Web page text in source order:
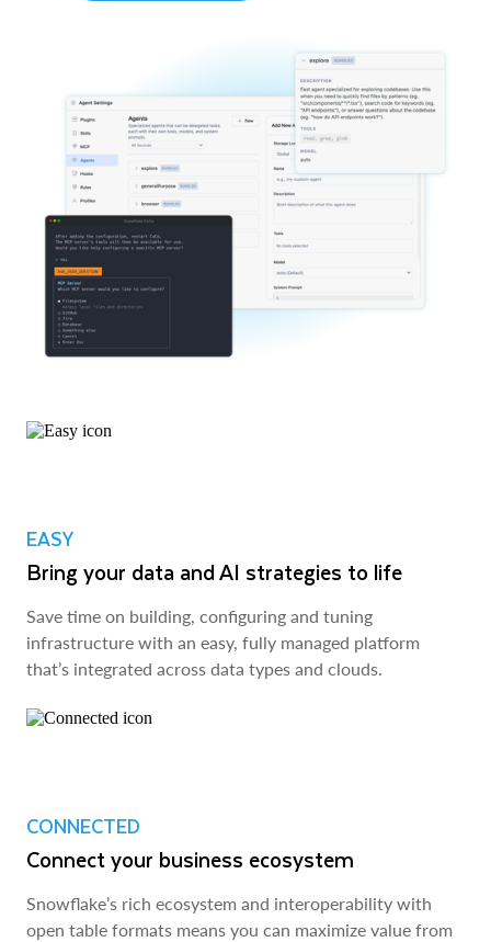
EASY
Bring your data and AI strategies to life
Save time on building, configuring and tuning
infrastructure with an easy, fully managed platform
that’s integrated across data types and clouds.
CONNECTED
Connect your business ecosystem
Snowflake’s rich ecosystem and interoperability with
open table formats means you can maximize value from